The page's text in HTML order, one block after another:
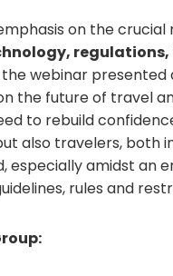
on the crucial
the webinar presented
the future of travel
to rebuild
also travelers, both
especially amidst an
rules and